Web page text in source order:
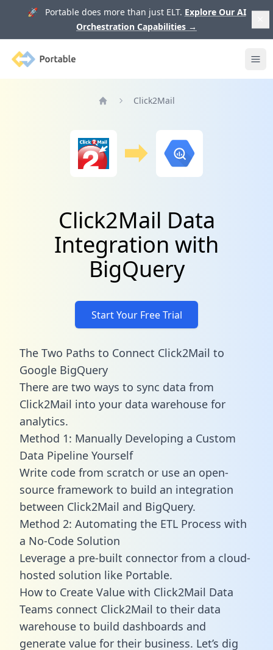
🚀 Portable does more than just ELT. Explore Our AI
Orchestration Capabilities →
Portable
Click2Mail
Click2Mail Data
Integration with
BigQuery
Start Your Free Trial
The Two Paths to Connect Click2Mail to
Google BigQuery
There are two ways to sync data from
Click2Mail into your data warehouse for
analytics.
Method 1: Manually Developing a Custom
Data Pipeline Yourself
Write code from scratch or use an open-
source framework to build an integration
between Click2Mail and BigQuery.
Method 2: Automating the ETL Process with
a No-Code Solution
Leverage a pre-built connector from a cloud-
hosted solution like Portable.
How to Create Value with Click2Mail Data
Teams connect Click2Mail to their data
warehouse to build dashboards and
generate value for their business. Let’s dig